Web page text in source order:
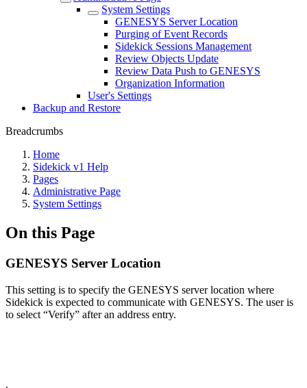
System Settings
GENESYS Server Location
Purging of Event Records
Sidekick Sessions Management
Review Objects Update
Review Data Push to GENESYS
Organization Information
User's Settings
Backup and Restore
Breadcrumbs
Home
Sidekick v1 Help
Pages
Administrative Page
System Settings
On this Page
GENESYS Server Location
This setting is to specify the GENESYS server location where
Sidekick is expected to communicate with GENESYS. The user is
to select “Verify” after an address entry.
.